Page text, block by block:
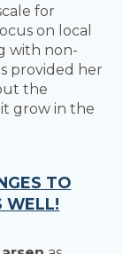
for
on local
with non-
provided her
the
grow in the
TO
WELL!